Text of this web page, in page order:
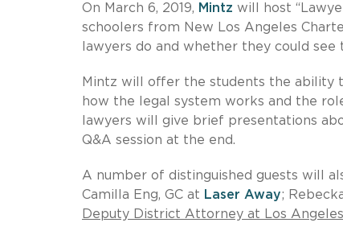
On March 6, 2019, Mintz will host
schoolers from New Los Angeles
lawyers do and whether they could
Mintz will offer the students the ability
how the legal system works and the
lawyers will give brief presentations
Q&A session at the end.
A number of distinguished guests will
Camilla Eng, GC at Laser Away;
Deputy District Attorney at Los